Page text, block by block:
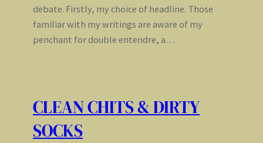
debate. Firstly, my choice of headline. Those
familiar with my writings are aware of my
penchant for double entendre, a…
CLEAN CHITS & DIRTY
SOCKS